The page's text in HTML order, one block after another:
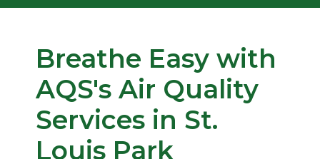
Breathe Easy with
AQS's Air Quality
Services in St.
Louis Park